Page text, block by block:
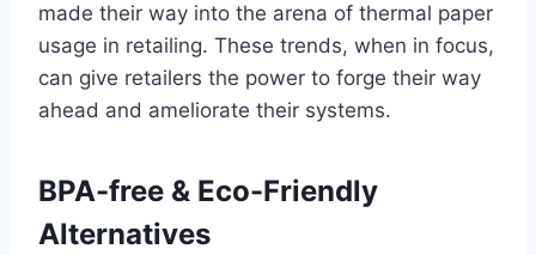
made their way into the arena of thermal paper
usage in retailing. These trends, when in focus,
can give retailers the power to forge their way
ahead and ameliorate their systems.
BPA-free & Eco-Friendly
Alternatives